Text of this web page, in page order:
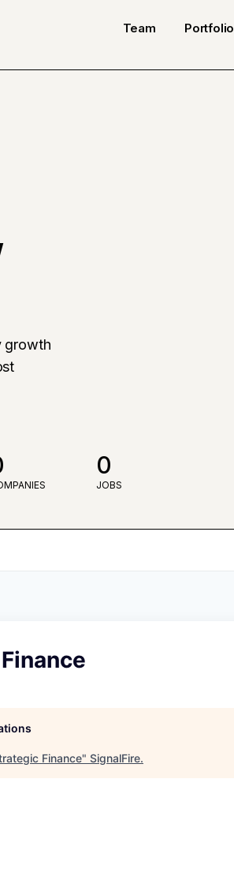
Team Portfolio
growth
0
JOBS
Finance" SignalFire.